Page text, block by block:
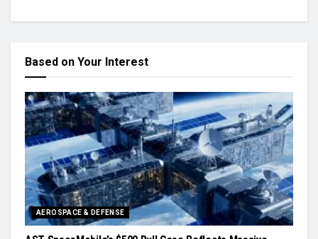
Based on Your Interest
AEROSPACE & DEFENSE